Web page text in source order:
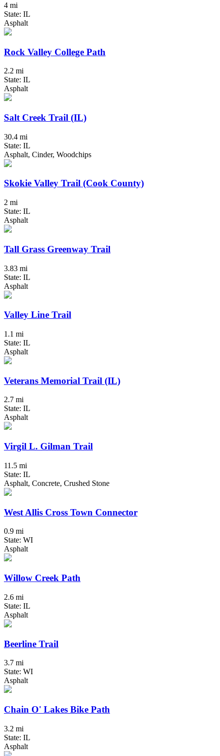
4 mi
State: IL
Asphalt
Rock Valley College Path
2.2 mi
State: IL
Asphalt
Salt Creek Trail (IL)
30.4 mi
State: IL
Asphalt, Cinder, Woodchips
Skokie Valley Trail (Cook County)
2 mi
State: IL
Asphalt
Tall Grass Greenway Trail
3.83 mi
State: IL
Asphalt
Valley Line Trail
1.1 mi
State: IL
Asphalt
Veterans Memorial Trail (IL)
2.7 mi
State: IL
Asphalt
Virgil L. Gilman Trail
11.5 mi
State: IL
Asphalt, Concrete, Crushed Stone
West Allis Cross Town Connector
0.9 mi
State: WI
Asphalt
Willow Creek Path
2.6 mi
State: IL
Asphalt
Beerline Trail
3.7 mi
State: WI
Asphalt
Chain O' Lakes Bike Path
3.2 mi
State: IL
Asphalt